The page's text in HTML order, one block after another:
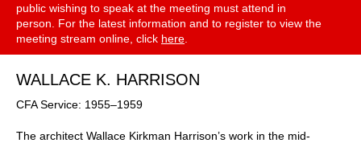
public wishing to speak at the meeting must attend in
person. For the latest information and to register to view the
meeting stream online, click here
WALLACE K. HARRISON
CFA Service: 1955–1959
The architect Wallace Kirkman Harrison’s work in the mid-